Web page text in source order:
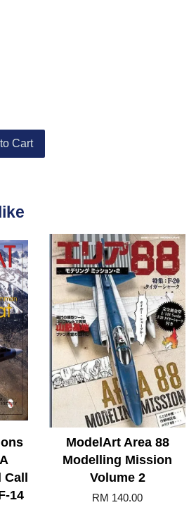
Cart
14
ModelArt Area 88
Modelling Mission
Volume 2
RM 140.00